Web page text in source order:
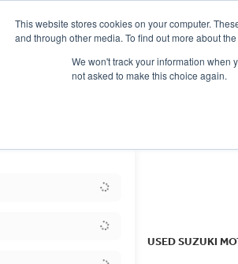
This website stores cookies on your computer.
and through other media. To find out more about
We won't track your information when
not asked to make this choice again.
USED SUZUKI